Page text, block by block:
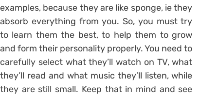
examples, because they are like sponge, ie they
absorb everything from you. So, you must try
to learn them the best, to help them to grow
and form their personality properly. You need to
carefully select what they’ll watch on TV, what
they’ll read and what music they’ll listen, while
they are still small. Keep that in mind and see